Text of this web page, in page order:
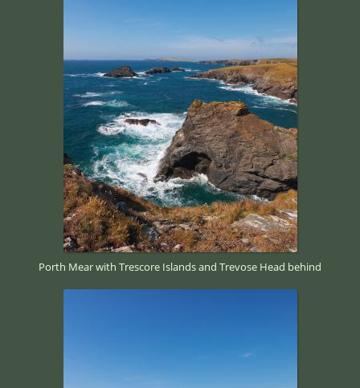
Porth Mear with Trescore Islands and Trevose Head behind